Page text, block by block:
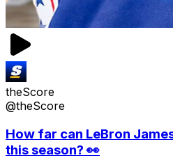
theScore
@theScore
How far can LeBron
this season? 👀